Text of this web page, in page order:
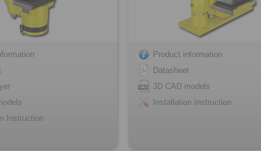
Instruction
Product information
Datasheet
3D CAD models
Installation Instruction